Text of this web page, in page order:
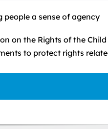
a sense of agency
on the Rights of the Child
to protect rights